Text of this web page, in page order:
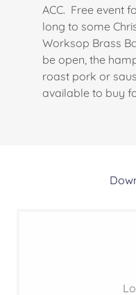
ACC. Free event
long to some
Worksop Brass
be open, the
roast pork or
available to buy